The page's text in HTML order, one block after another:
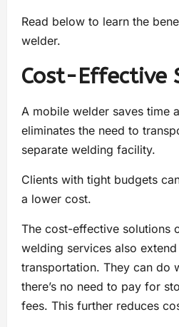
Read below to learn the
welder.
Cost-Effective
A mobile welder saves time
eliminates the need to
separate welding facility.
Clients with tight budgets
a lower cost.
The cost-effective solutions
welding services also
transportation. They can do
there’s no need to pay for
fees. This further reduces